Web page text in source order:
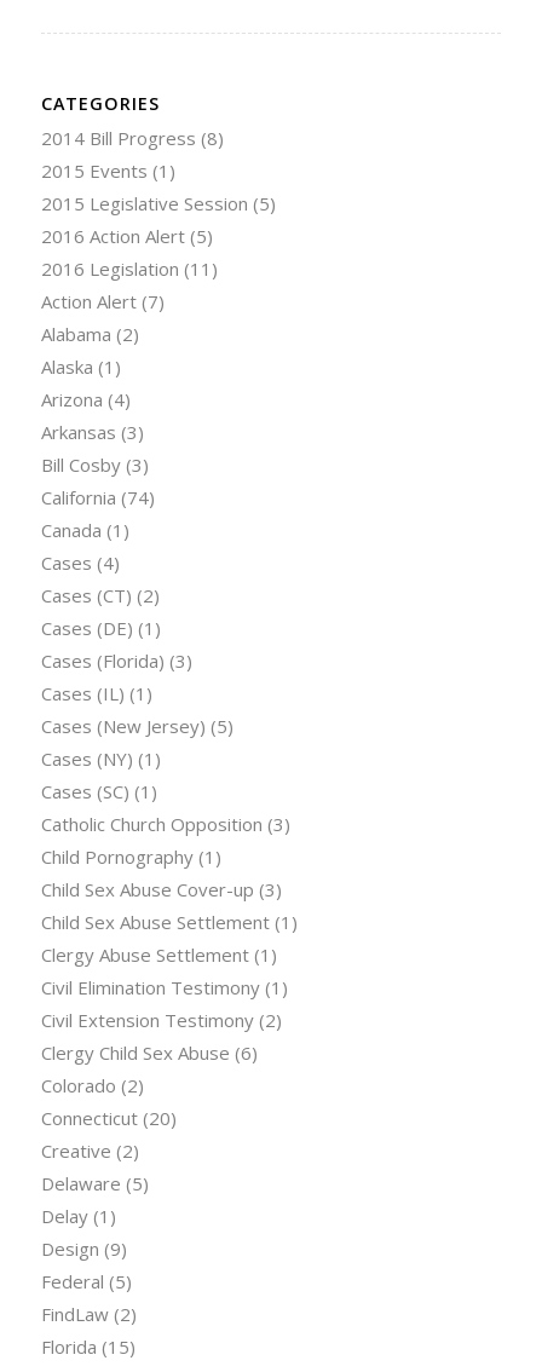
CATEGORIES
2014 Bill Progress (8)
2015 Events (1)
2015 Legislative Session (5)
2016 Action Alert(5)
2016 Legislation (11)
Action Alert(7)
Alabama (2)
Alaska (1)
Arizona (4)
Arkansas (3)
Bill Cosby(3)
California (74)
Canada (1)
Cases (4)
Cases (CT) (2)
Cases (DE) (1)
Cases (Florida) (3)
Cases (IL) (1)
Cases (New Jersey) (5)
Cases (NY) (1)
Cases (SC) (1)
Catholic Church Opposition (3)
Child Pornography(1)
Child Sex Abuse Cover-up (3)
Child Sex Abuse Settlement(1)
Clergy Abuse Settlement(1)
Civil Elimination Testimony(1)
Civil Extension Testimony(2)
Clergy Child Sex Abuse (6)
Colorado (2)
Connecticut(20)
Creative (2)
Delaware (5)
Delay(1)
Design (9)
Federal (5)
FindLaw(2)
Florida (15)